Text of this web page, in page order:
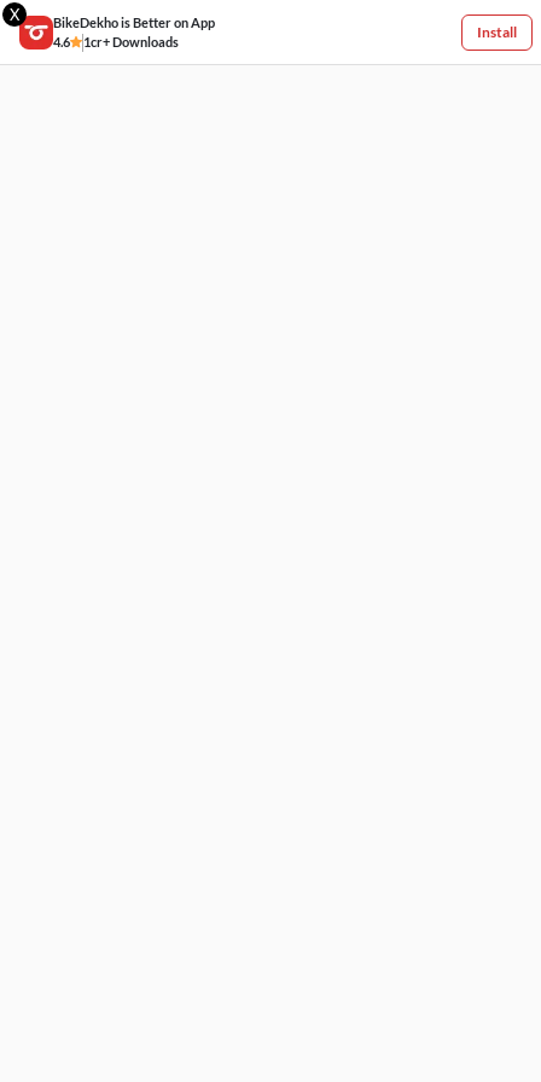
X
BikeDekho is Better on App
4.6
1cr+ Downloads
Install